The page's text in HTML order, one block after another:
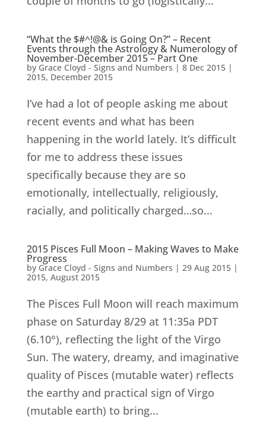
“What the $#^!@& is Going On?” – Recent
Events through the Astrology & Numerology of
November-December 2015 – Part One
by Grace Cloyd - Signs and Numbers | 8 Dec 2015|
2015, December 2015
I’ve had a lot of people asking me about
recent events and what has been
happening in the world lately. It’s difficult
for me to address these issues
specifically because they are so
emotionally, intellectually, religiously,
racially, and politically charged…so...
2015 Pisces Full Moon – Making Waves to Make
Progress
by Grace Cloyd - Signs and Numbers | 29 Aug 2015|
2015, August 2015
The Pisces Full Moon will reach maximum
phase on Saturday 8/29 at 11:35a PDT
(6.10°), reflecting the light of the Virgo
Sun. The watery, dreamy, and imaginative
quality of Pisces (mutable water) reflects
the earthy and practical sign of Virgo
(mutable earth) to bring...